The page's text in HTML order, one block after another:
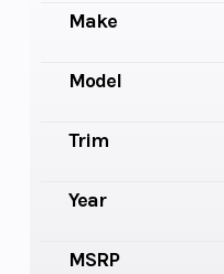
Make
Model
Trim
Year
MSRP